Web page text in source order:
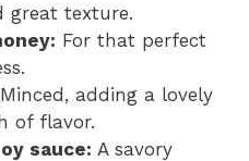
great texture.
For that perfect
Minced, adding a lovely
of flavor.
sauce: A savory